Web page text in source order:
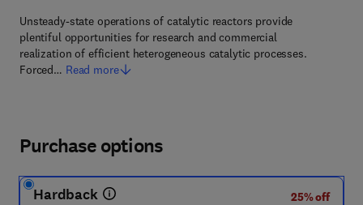
Unsteady-state operations of catalytic reactors provide
plentiful opportunities for research and commercial
realization of efficient heterogeneous catalytic processes.
Forced… Read more
Purchase options
Hardback
25% off